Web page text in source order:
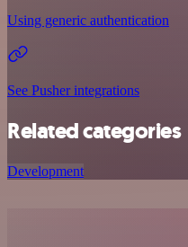
Using generic authentication
See Pusher integrations
Related categories
Development